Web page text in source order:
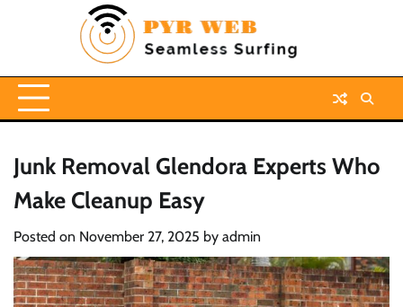
Junk Removal Glendora Experts Who
Make Cleanup Easy
Posted on November 27, 2025 by admin